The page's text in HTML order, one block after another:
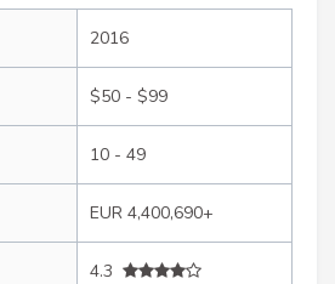
2016
$50 - $99
10 - 49
EUR 4,400,690+
4.3